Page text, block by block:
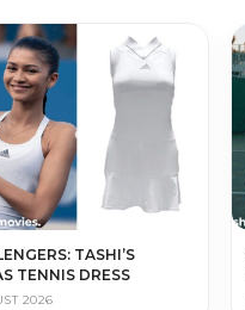
TASHI’S
TENNIS DRESS
2026